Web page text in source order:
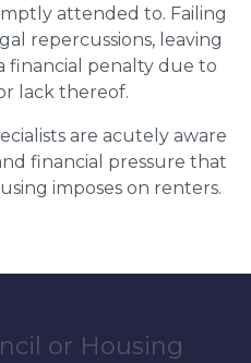
attended to. Failing
repercussions, leaving
financial penalty due to
lack thereof.
are acutely aware
financial pressure that
imposes on renters.
or Housing